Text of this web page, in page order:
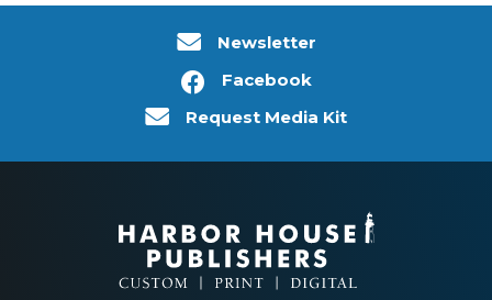
Newsletter
Facebook
Request Media Kit